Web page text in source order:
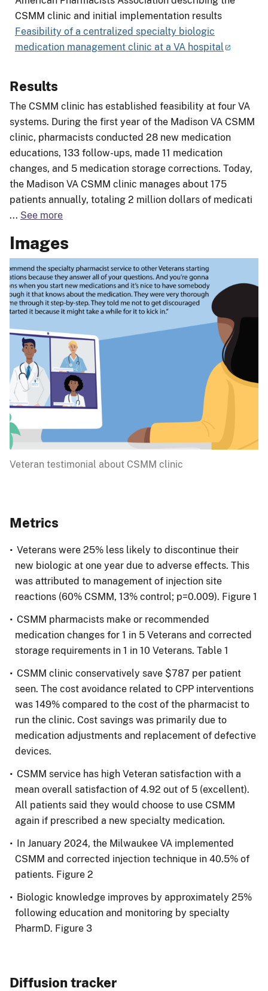
CSMM clinic and initial implementation results
Feasibility of a centralized specialty biologic
medication management clinic at a VA hospital
Results
The CSMM clinic has established feasibility at four VA
systems. During the first year of the Madison VA CSMM
clinic, pharmacists conducted 28 new medication
educations, 133 follow-ups, made 11 medication
changes, and 5 medication storage corrections. Today,
the Madison VA CSMM clinic manages about 175
patients annually, totaling 2 million dollars of medicati
... See more
Images
Veteran testimonial about CSMM clinic
Metrics
Veterans were 25% less likely to discontinue their
new biologic at one year due to adverse effects. This
was attributed to management of injection site
reactions (60% CSMM, 13% control; p=0.009). Figure 1
CSMM pharmacists make or recommended
medication changes for 1 in 5 Veterans and corrected
storage requirements in 1 in 10 Veterans. Table 1
CSMM clinic conservatively save $787 per patient
seen. The cost avoidance related to CPP interventions
was 149% compared to the cost of the pharmacist to
run the clinic. Cost savings was primarily due to
medication adjustments and replacement of defective
devices.
CSMM service has high Veteran satisfaction with a
mean overall satisfaction of 4.92 out of 5 (excellent).
All patients said they would choose to use CSMM
again if prescribed a new specialty medication.
In January 2024, the Milwaukee VA implemented
CSMM and corrected injection technique in 40.5% of
patients. Figure 2
Biologic knowledge improves by approximately 25%
following education and monitoring by specialty
PharmD. Figure 3
Diffusion tracker